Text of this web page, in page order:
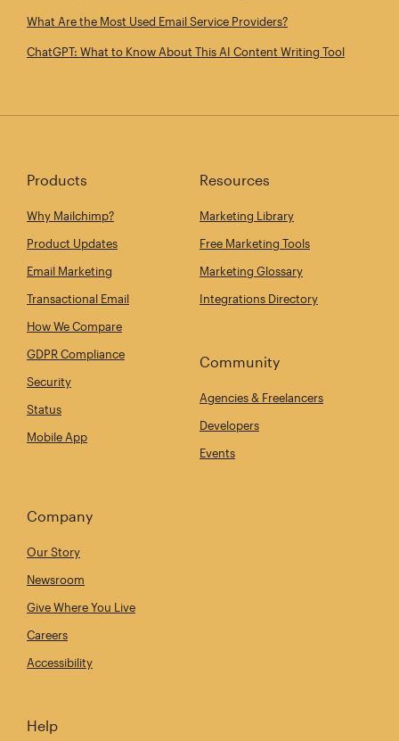
What Are the Most Used Email Service Providers?
ChatGPT: What to Know About This AI Content Writing Tool
Products
Why Mailchimp?
Product Updates
Email Marketing
Transactional Email
How We Compare
GDPR Compliance
Security
Status
Mobile App
Resources
Marketing Library
Free Marketing Tools
Marketing Glossary
Integrations Directory
Community
Agencies & Freelancers
Developers
Events
Company
Our Story
Newsroom
Give Where You Live
Careers
Accessibility
Help